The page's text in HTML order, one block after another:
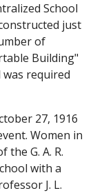
School
just
of
Building"
required
27, 1916
Women in
G. A. R.
with a
J. L.